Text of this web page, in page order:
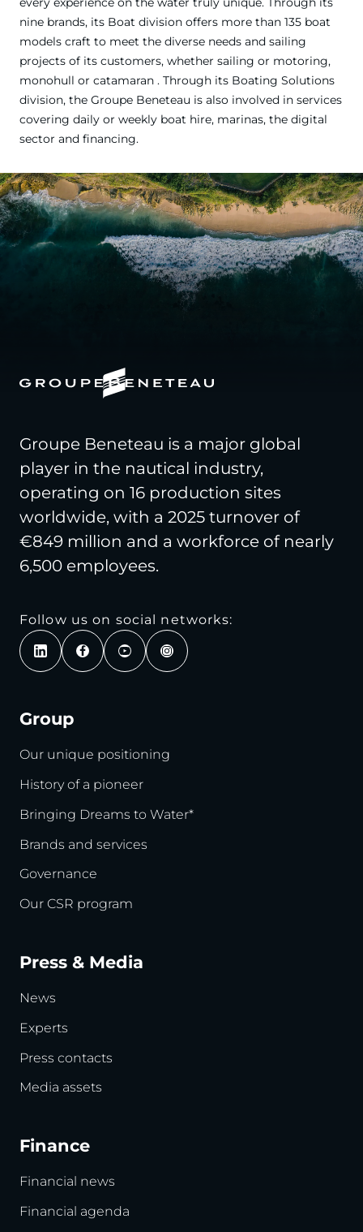
nine brands, its Boat division offers more than 135 boat
models craft to meet the diverse needs and sailing
projects of its customers, whether sailing or motoring,
monohull or catamaran . Through its Boating Solutions
division, the Groupe Beneteau is also involved in services
covering daily or weekly boat hire, marinas, the digital
sector and financing.
Groupe Beneteau is a major global
player in the nautical industry,
operating on 16 production sites
worldwide, with a 2025 turnover of
€849 million and a workforce of nearly
6,500 employees.
Follow us on social networks:
Group
Our unique positioning
History of a pioneer
Bringing Dreams to Water*
Brands and services
Governance
Our CSR program
Press & Media
News
Experts
Press contacts
Media assets
Finance
Financial news
Financial agenda